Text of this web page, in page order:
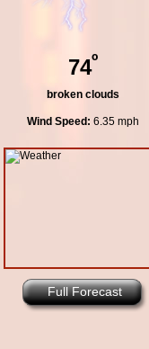
74º
broken clouds
Wind Speed: 6.35 mph
Full Forecast